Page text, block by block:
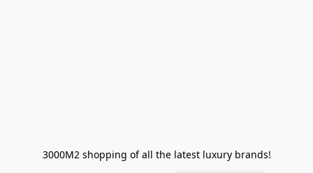
3000M2 shopping of all the latest luxury brands!